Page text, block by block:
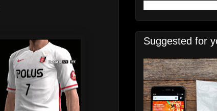
Suggested for